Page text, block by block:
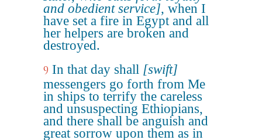
and obedient service], when I
have set a fire in Egypt and all
her helpers are broken and
destroyed.
9 In that day shall [swift]
messengers go forth from Me
in ships to terrify the careless
and unsuspecting Ethiopians,
and there shall be anguish and
great sorrow upon them as in